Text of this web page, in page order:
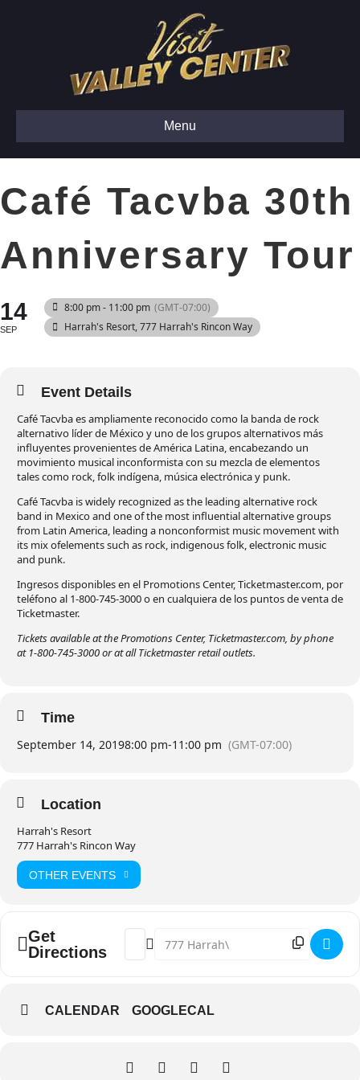
Menu
Café Tacvba 30th
Anniversary Tour
14
SEP
8:00 pm - 11:00 pm (GMT-07:00)
Harrah's Resort, 777 Harrah's Rincon Way
Event Details
Café Tacvba es ampliamente reconocido como la banda de rock
alternativo líder de México y uno de los grupos alternativos más
influyentes provenientes de América Latina, encabezando un
movimiento musical inconformista con su mezcla de elementos
tales como rock, folk indígena, música electrónica y punk.
Café Tacvba is widely recognized as the leading alternative rock
band in Mexico and one of the most influential alternative groups
from Latin America, leading a nonconformist music movement with
its mix ofelements such as rock, indigenous folk, electronic music
and punk.
Ingresos disponibles en el Promotions Center, Ticketmaster.com, por
teléfono al 1-800-745-3000 o en cualquiera de los puntos de venta de
Ticketmaster.
Tickets available at the Promotions Center, Ticketmaster.com, by phone
at 1-800-745-3000 or at all Ticketmaster retail outlets.
Time
September 14, 20198:00 pm-11:00 pm (GMT-07:00)
Location
Harrah's Resort
777 Harrah's Rincon Way
OTHER EVENTS
Get
Directions
Address - Café Tacvba 30th Anniversary
Destination Address - Café Tacvba
CALENDAR GOOGLECAL